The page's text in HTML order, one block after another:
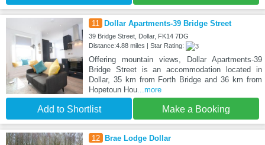
11 Dollar Apartments-39 Bridge Street
39 Bridge Street, Dollar, FK14 7DG
Distance:4.88 miles | Star Rating:
Offering mountain views, Dollar Apartments-39
Bridge Street is an accommodation located in
Dollar, 35 km from Forth Bridge and 36 km from
Hopetoun Hou...more
Add to Shortlist Make a Booking
12 Brae Lodge Dollar